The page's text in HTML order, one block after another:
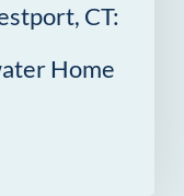
CT:
Home